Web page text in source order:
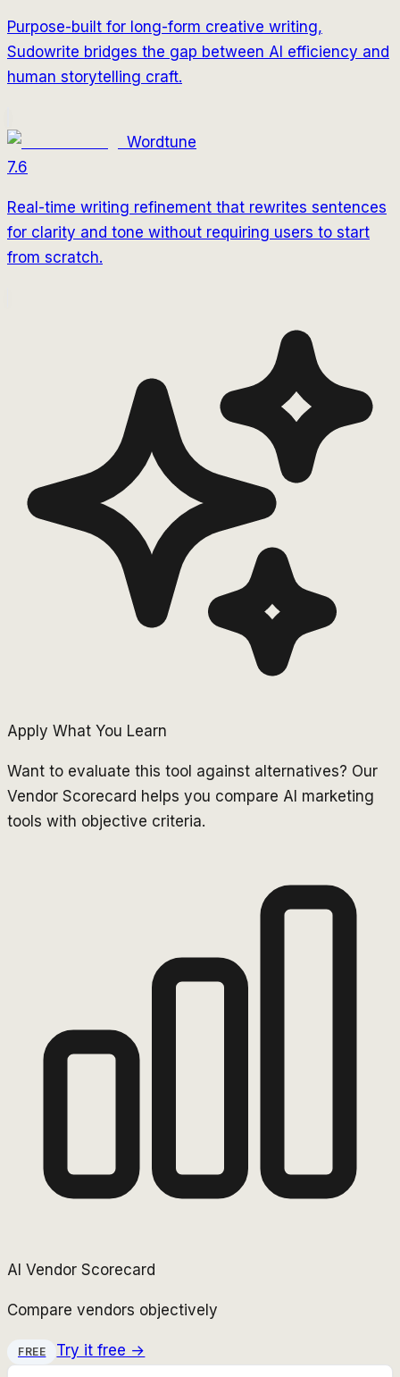
Purpose-built for long-form creative writing,
Sudowrite bridges the gap between AI efficiency and
human storytelling craft.
Wordtune
7.6
Real-time writing refinement that rewrites sentences
for clarity and tone without requiring users to start
from scratch.
Apply What You Learn
Want to evaluate this tool against alternatives? Our
Vendor Scorecard helps you compare AI marketing
tools with objective criteria.
AI Vendor Scorecard
Compare vendors objectively
FREE Try it free →